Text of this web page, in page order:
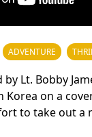
ADVENTURE
by Lt. Bobby
Korea on a
to take out a